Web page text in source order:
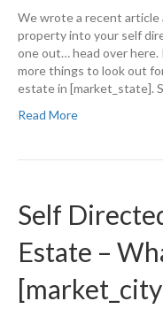
We wrote a recent
property into your self
one out… head over here.
more things to look out
estate in [market_state].
Read More
Self
Estate –